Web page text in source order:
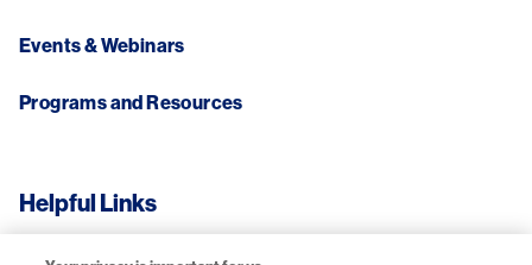
Events & Webinars
Programs and Resources
Helpful Links